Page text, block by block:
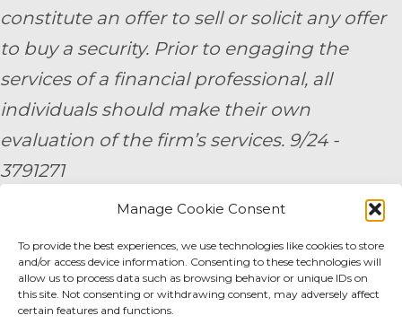
Manage Cookie Consent
To provide the best experiences, we use technologies like cookies to store
and/or access device information. Consenting to these technologies will
allow us to process data such as browsing behavior or unique IDs on
this site. Not consenting or withdrawing consent, may adversely affect
certain features and functions.
constitute an offer to sell or solicit any offer
to buy a security. Prior to engaging the
services of a financial professional, all
individuals should make their own
evaluation of the firm’s services. 9/24 -
3791271
By submitting your personal information,
you consent to be contacted by a team
member of AE Wealth Management.